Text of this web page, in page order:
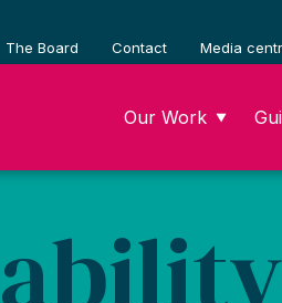
The Board Contact Media
Our Work ▼